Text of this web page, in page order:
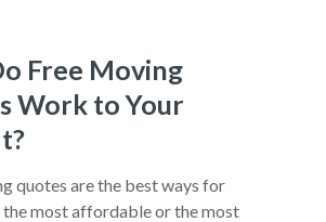
Free Moving
Work to Your
quotes are the best ways for
most affordable or the most